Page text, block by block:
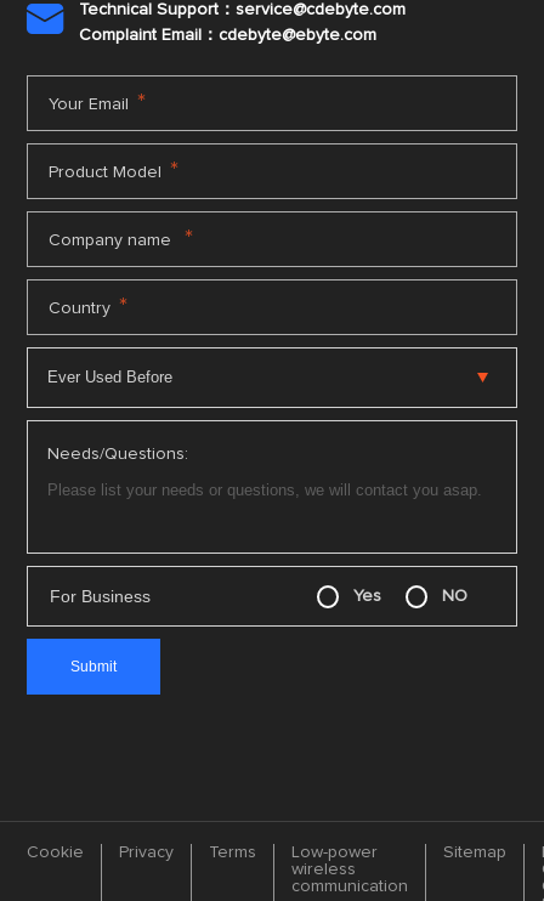

Technical Support：service@cdebyte.com
Complaint Email：cdebyte@ebyte.com
Your Email *
Product Model *
Company name *
Country *
Needs/Questions:
For Business Yes NO
Cookie Privacy Terms
Low-power
wireless
communication
Sitemap